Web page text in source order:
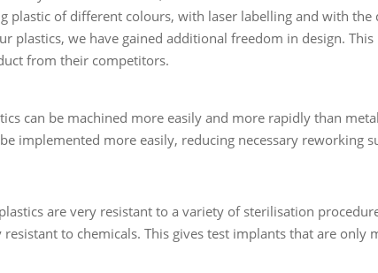
plastic of different colours, with laser labelling and with
plastics, we have gained additional freedom in design.
from their competitors.
can be machined more easily and more rapidly than
implemented more easily, reducing necessary reworking
are very resistant to a variety of sterilisation
resistant to chemicals. This gives test implants that are only